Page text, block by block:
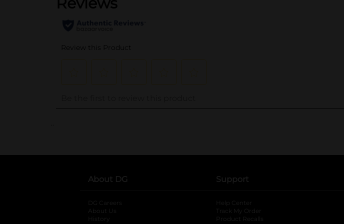
About DG
DG Careers
About Us
History
Support
Help Center
Track My Order
Product Recalls